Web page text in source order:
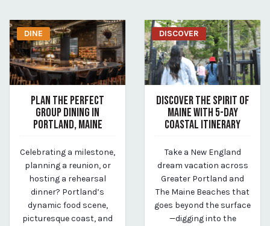
DINE
PLAN THE PERFECT
GROUP DINING IN
PORTLAND, MAINE
By vp-caroline
Celebrating a milestone,
planning a reunion, or
hosting a rehearsal
dinner? Portland’s
dynamic food scene,
picturesque coast, and
DISCOVER
DISCOVER THE SPIRIT OF
MAINE WITH 5-DAY
COASTAL ITINERARY
By Kirstie Archambault
Take a New England
dream vacation across
Greater Portland and
The Maine Beaches that
goes beyond the surface
—digging into the